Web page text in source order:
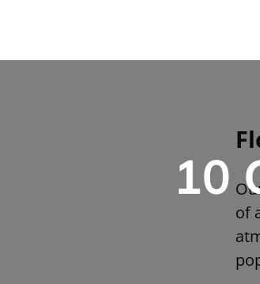
10
of